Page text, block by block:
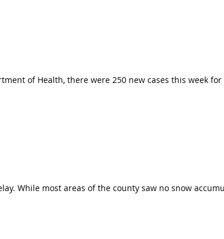
of Health, there were 250 new cases this week for
While most areas of the county saw no snow